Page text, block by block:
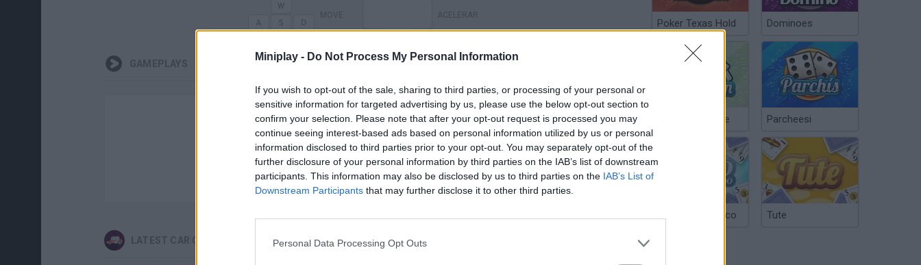
Miniplay - Do Not Process My Personal Information
If you wish to opt-out of the sale, sharing to third parties, or processing of your personal or
sensitive information for targeted advertising by us, please use the below opt-out section to
confirm your selection. Please note that after your opt-out request is processed you may
continue seeing interest-based ads based on personal information utilized by us or personal
information disclosed to third parties prior to your opt-out. You may separately opt-out of the
further disclosure of your personal information by third parties on the IAB’s list of downstream
participants. This information may also be disclosed by us to third parties on the IAB’s List of
Downstream Participants that may further disclose it to other third parties.
Personal Data Processing Opt Outs
GAMEPLAYS
There are no gameplays yet
LATEST CAR GAMES
Poker Texas Hold Dominoes
Chinchón Online Parcheesi
Argentinian Truco Tute